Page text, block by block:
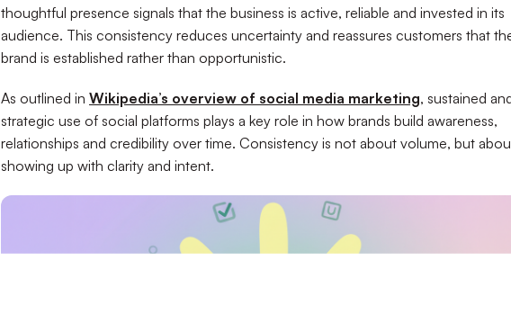
thoughtful presence signals that the business is active, reliable and invested in its
audience. This consistency reduces uncertainty and reassures customers that
brand is established rather than opportunistic.
As outlined in Wikipedia’s overview of social media marketing, sustained
strategic use of social platforms plays a key role in how brands build awareness,
relationships and credibility over time. Consistency is not about volume, but
showing up with clarity and intent.